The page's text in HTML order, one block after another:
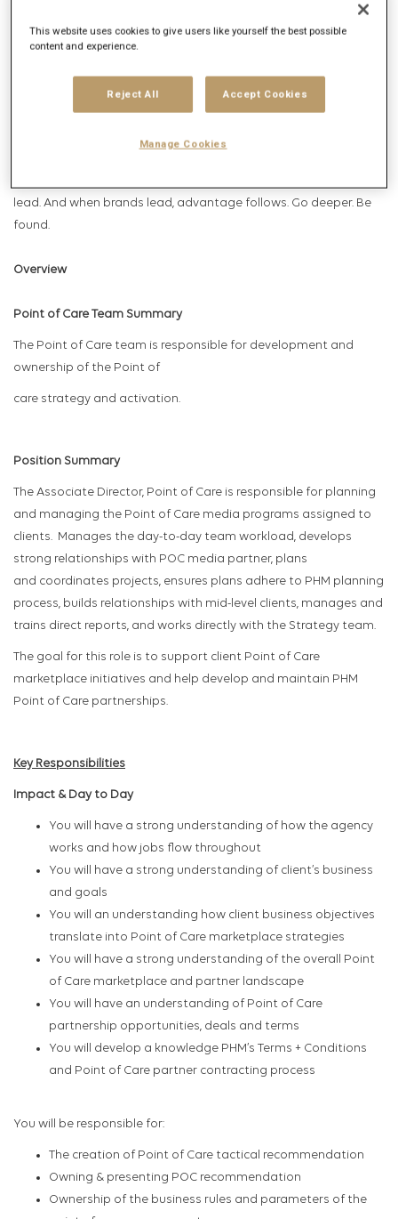
PHM is the leading health media agency in the US, built for the
modern healthcare experience. Here, industry depth meets
media scale, where data becomes direction, where creativity
replaces fragmentation.
Dedicated to making brands discovered, PHM redefines what
lead. And when brands lead, advantage follows. Go deeper. Be
found.
Overview
Point of Care Team Summary
The Point of Care team is responsible for development and
ownership of the Point of
care strategy and activation.
Position Summary
The Associate Director, Point of Care is responsible for planning
and managing the Point of Care media programs assigned to
clients. Manages the day-to-day team workload, develops
strong relationships with POC media partner, plans
and coordinates projects, ensures plans adhere to PHM planning
process, builds relationships with mid-level clients, manages and
trains direct reports​, and works directly with the Strategy team.
The goal for this role is to support client Point of Care
marketplace initiatives and help develop and maintain PHM
Point of Care partnerships.
Key Responsibilities
Impact & Day to Day
You will have a strong understanding of how the agency
works and how jobs flow throughout
You will have a strong understanding of client’s business
and goals
You will an understanding how client business objectives
translate into Point of Care marketplace strategies
You will have a strong understanding of the overall Point
of Care marketplace and partner landscape
You will have an understanding of Point of Care
partnership opportunities, deals and terms
You will develop a knowledge PHM’s Terms + Conditions
and Point of Care partner contracting process
You will be responsible for:
The creation of Point of Care tactical recommendation
Owning & presenting POC recommendation​
Ownership of the business rules and parameters of the
This website uses cookies to give users like yourself the best possible
content and experience.
Reject All Accept Cookies
Manage Cookies